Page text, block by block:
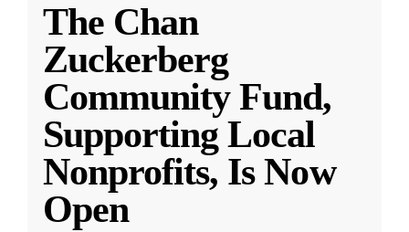
The Chan
Zuckerberg
Community Fund,
Supporting Local
Nonprofits, Is Now
Open